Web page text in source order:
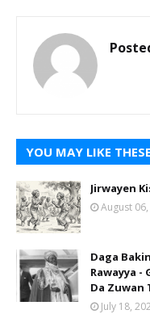
YOU MAY LIKE
Jirwayen
August
Daga
Rawayya -
Da Zuwan
July 18,